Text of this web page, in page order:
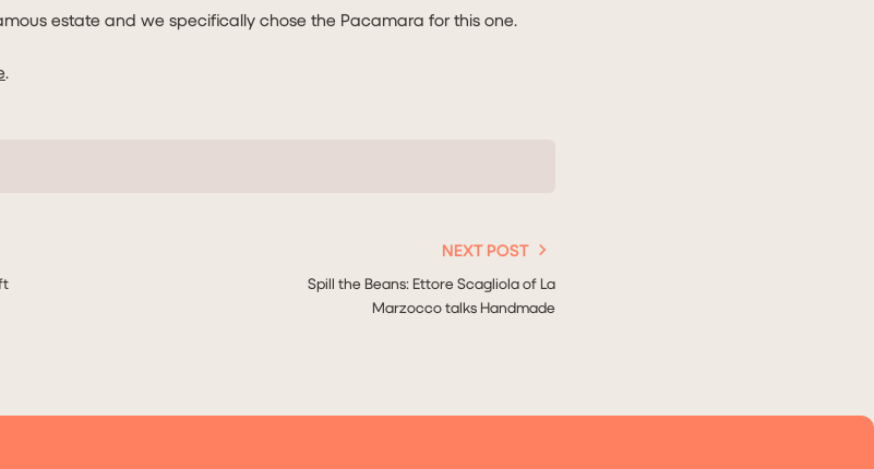
estate and we specifically chose the Pacamara for this one.
.
NEXT POST
Spill the Beans: Ettore Scagliola of La
Marzocco talks Handmade